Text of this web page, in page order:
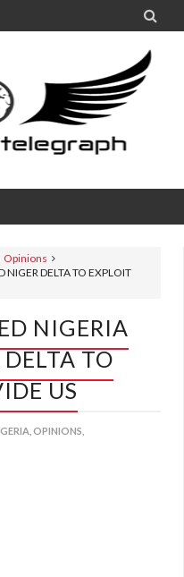

Opinions
NIGER DELTA TO EXPLOIT
NIGERIA
TO
US
OPINIONS,